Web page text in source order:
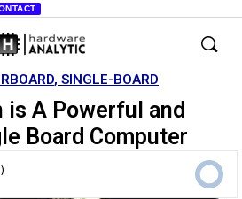
, SINGLE-BOARD
is A Powerful and
Board Computer